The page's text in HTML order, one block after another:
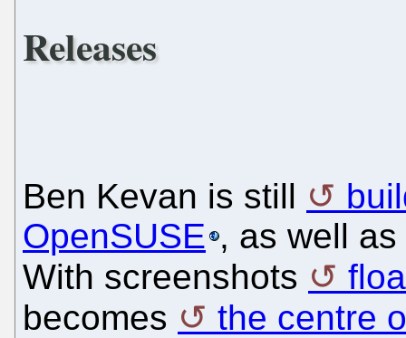
Releases
Ben Kevan is still
OpenSUSE , as well
With screenshots
becomes
the centre